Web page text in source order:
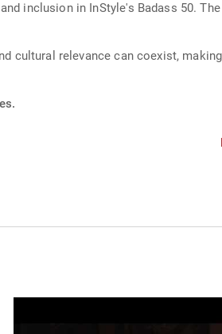
inclusion in InStyle's Badass 50.
cultural relevance can coexist, making